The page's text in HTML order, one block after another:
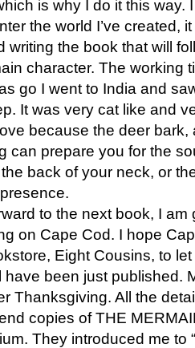
is why I do it this way.
the world I’ve created,
writing the book that will
character. The working
go I went to India and
It was very cat like and
because the deer bark,
can prepare you for the
back of your neck, or
to the next book, I
on Cape Cod. I hope
Eight Cousins, to
have been just published.
Thanksgiving. All the
copies of THE
They introduced me to